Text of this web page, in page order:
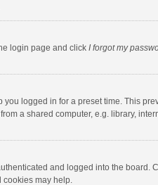
login page and click I forgot my
logged in for a preset time. This
a shared computer, e.g. library,
and logged into the
cookies may help.